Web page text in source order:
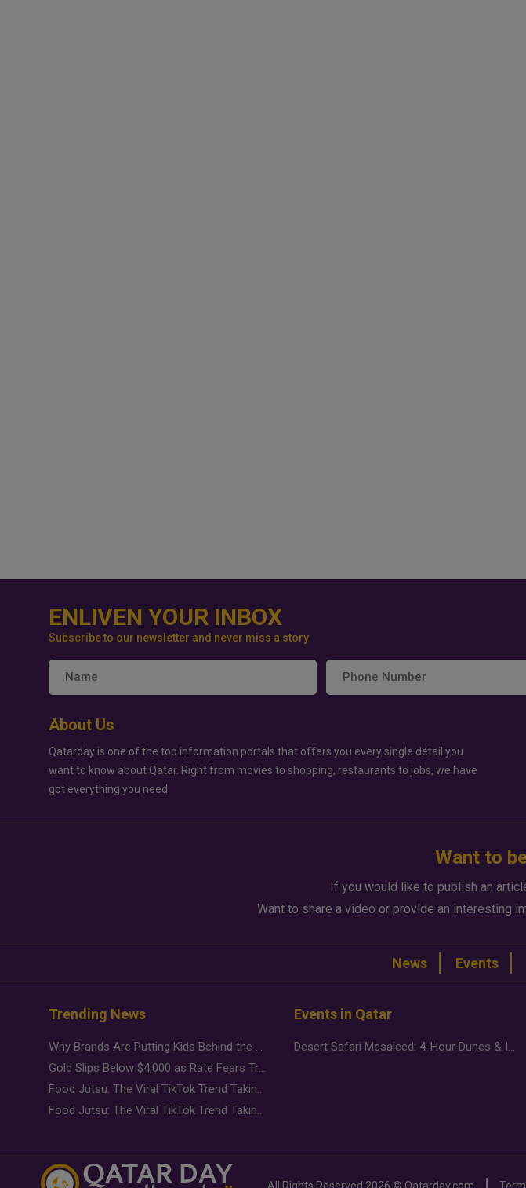
ENLIVEN YOUR INBOX
Subscribe to our newsletter and never miss a story
About Us
Qatarday is one of the top information portals that offers you every single detail you
want to know about Qatar. Right from movies to shopping, restaurants to jobs, we have
got everything you need.
Want to
If you would like to publish an
Want to share a video or provide an interesting
News Events
Trending News
Why Brands Are Putting Kids Behind the Camera in a New Instagram Trend
Gold Slips Below $4,000 as Rate Fears Trump Geopolitical Risk
Food Jutsu: The Viral TikTok Trend Taking Over Social Media
Food Jutsu: The Viral TikTok Trend Taking Over Social Media
Events in Qatar
Desert Safari Mesaieed: 4-Hour Dunes & Inland Sea Adventure
All Rights Reserved 2026 © Qatarday.com